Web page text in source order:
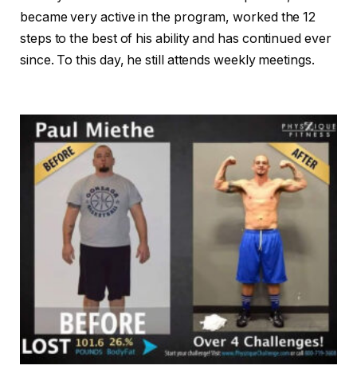
became very active in the program, worked the 12
steps to the best of his ability and has continued ever
since. To this day, he still attends weekly meetings.